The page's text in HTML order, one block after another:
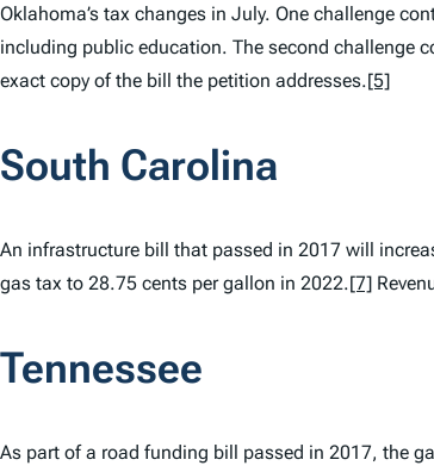
Oklahoma’s tax changes in July. One challenge
including public education. The second challenge
exact copy of the bill the petition addresses.[5]
South Carolina
An infrastructure bill that passed in 2017 will
gas tax to 28.75 cents per gallon in 2022.[7]
Tennessee
As part of a road funding bill passed in 2017, the